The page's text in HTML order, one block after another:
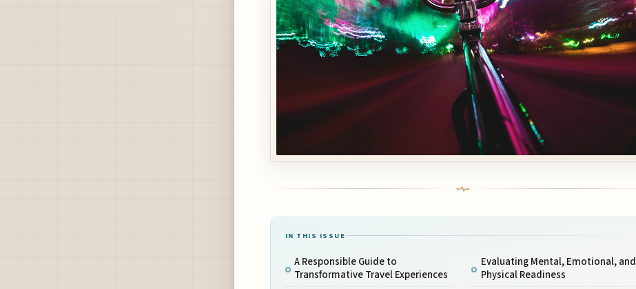
IN THIS ISSUE
A Responsible Guide to
Transformative Travel Experiences
Evaluating Mental, Emotional, and
Physical Readiness